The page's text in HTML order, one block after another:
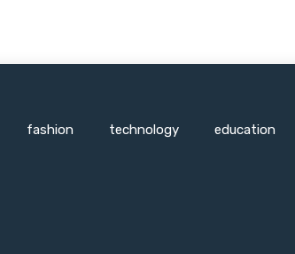
fashion technology education